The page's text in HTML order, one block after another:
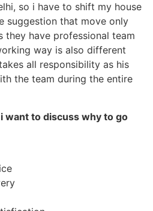
so i have to shift my house
suggestion that move only
they have professional team
way is also different
all responsibility as his
the team during the entire
want to discuss why to go